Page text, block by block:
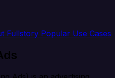
Fullstory Popular Use Cases